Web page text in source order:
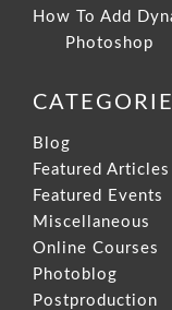
How To Add
Photoshop
Blog
Featured Articles
Featured Events
Miscellaneous
Online Courses
Photoblog
Postproduction